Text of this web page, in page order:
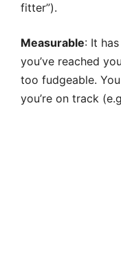
fitter”).
Measurable: It
you’ve reached
too fudgeable.
you’re on track